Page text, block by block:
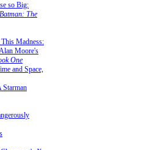
so Big:
Batman: The
Madness:
Moore's
One
and Space,
Starman